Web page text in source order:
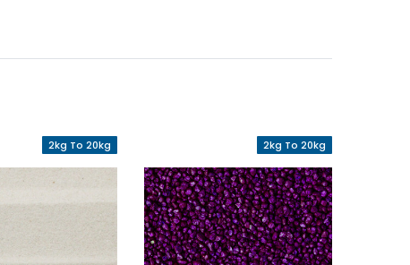
2kg To 20kg 2kg To 20kg